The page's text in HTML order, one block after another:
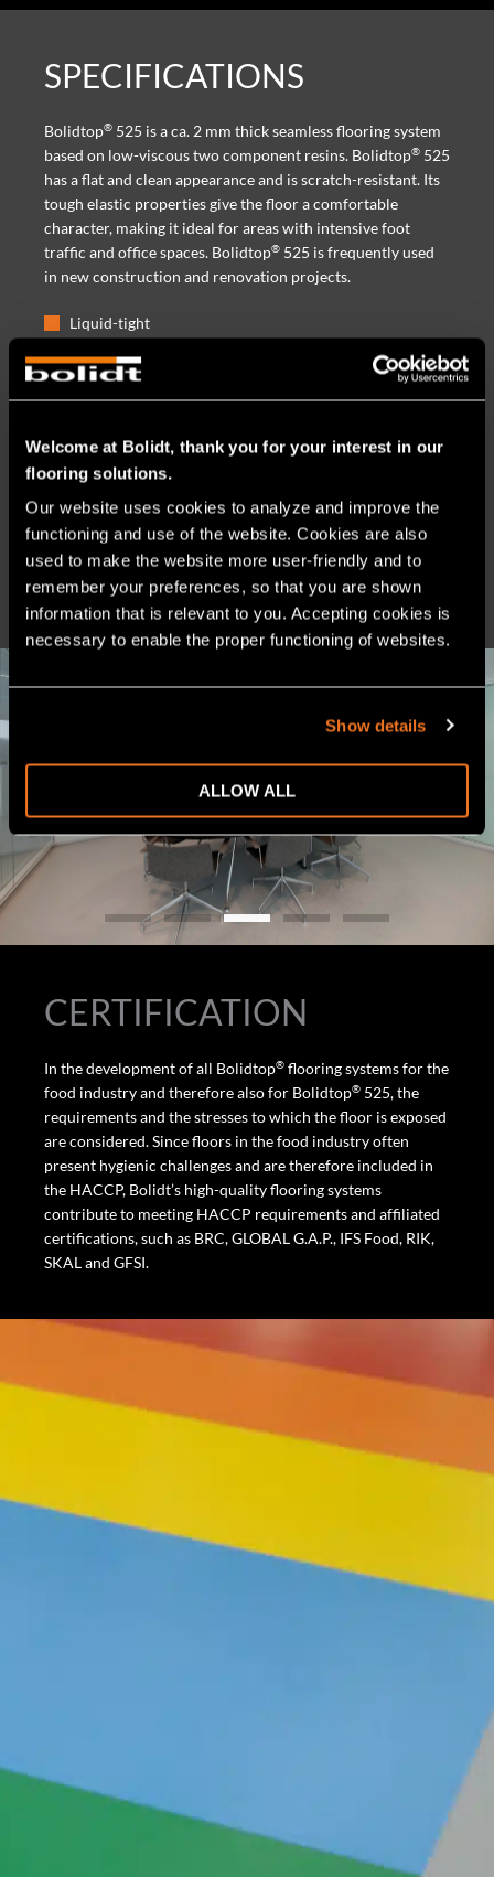
Welcome at Bolidt, thank you for your interest in our
flooring solutions.
Our website uses cookies to analyze and improve the
functioning and use of the website. Cookies are also
used to make the website more user-friendly and to
remember your preferences, so that you are shown
information that is relevant to you. Accepting cookies is
necessary to enable the proper functioning of websites.
Show details
ALLOW ALL
SPECIFICATIONS
Bolidtop® 525 is a ca. 2 mm thick seamless flooring system
based on low-viscous two component resins. Bolidtop® 525
has a flat and clean appearance and is scratch-resistant. Its
tough elastic properties give the floor a comfortable
character, making it ideal for areas with intensive foot
traffic and office spaces. Bolidtop® 525 is frequently used
in new construction and renovation projects.
Liquid-tight
Scratch-resistant and durable
PRODUCT SHEET
CHEMICAL RESISTANCE
CERTIFICATION
In the development of all Bolidtop® flooring systems for the
food industry and therefore also for Bolidtop® 525, the
requirements and the stresses to which the floor is exposed
are considered. Since floors in the food industry often
present hygienic challenges and are therefore included in
the HACCP, Bolidt’s high-quality flooring systems
contribute to meeting HACCP requirements and affiliated
certifications, such as BRC, GLOBAL G.A.P., IFS Food, RIK,
SKAL and GFSI.